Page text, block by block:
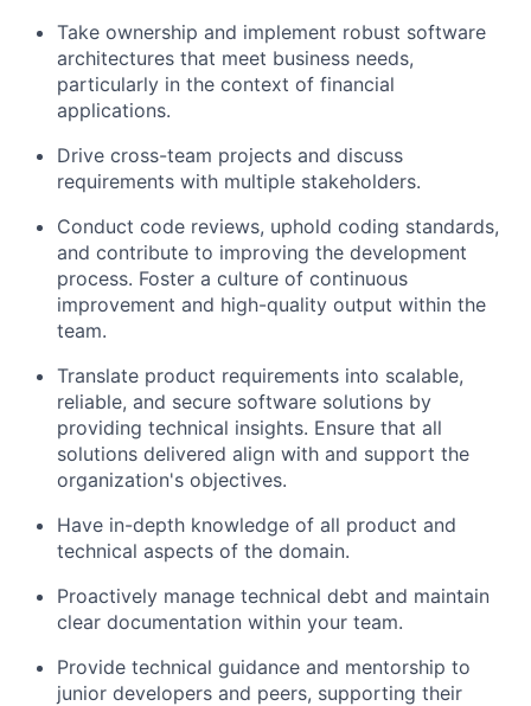
Take ownership and implement robust software
architectures that meet business needs,
particularly in the context of financial
applications.
Drive cross-team projects and discuss
requirements with multiple stakeholders.
Conduct code reviews, uphold coding standards,
and contribute to improving the development
process. Foster a culture of continuous
improvement and high-quality output within the
team.
Translate product requirements into scalable,
reliable, and secure software solutions by
providing technical insights. Ensure that all
solutions delivered align with and support the
organization's objectives.
Have in-depth knowledge of all product and
technical aspects of the domain.
Proactively manage technical debt and maintain
clear documentation within your team.
Provide technical guidance and mentorship to
junior developers and peers, supporting their